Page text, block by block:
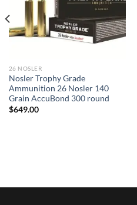
26 NOSLER
Nosler Trophy Grade
Ammunition 26 Nosler 140
Grain AccuBond 300 round
$649.00